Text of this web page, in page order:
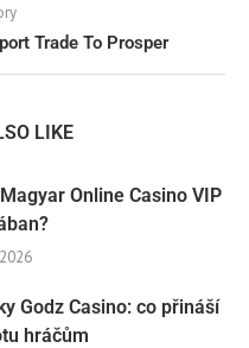
Trade To Prosper
LIKE
Online Casino VIP
Godz Casino: co přináší
hráčům